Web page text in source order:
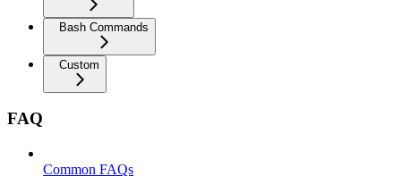
Bash Commands
Custom
FAQ
Common FAQs